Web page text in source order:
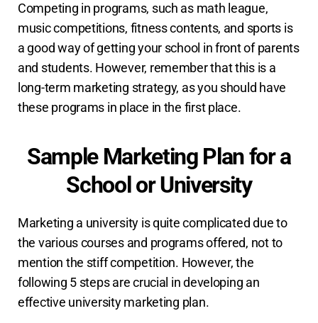
Competing in programs, such as math league,
music competitions, fitness contents, and sports is
a good way of getting your school in front of parents
and students. However, remember that this is a
long-term marketing strategy, as you should have
these programs in place in the first place.
Sample Marketing Plan for a
School or University
Marketing a university is quite complicated due to
the various courses and programs offered, not to
mention the stiff competition. However, the
following 5 steps are crucial in developing an
effective university marketing plan.